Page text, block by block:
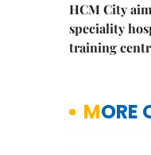
HCM City
speciality
training